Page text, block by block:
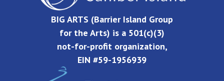
BIG ARTS (Barrier Island Group
for the Arts) is a 501(c)(3)
not-for-profit organization,
EIN #59-1956939